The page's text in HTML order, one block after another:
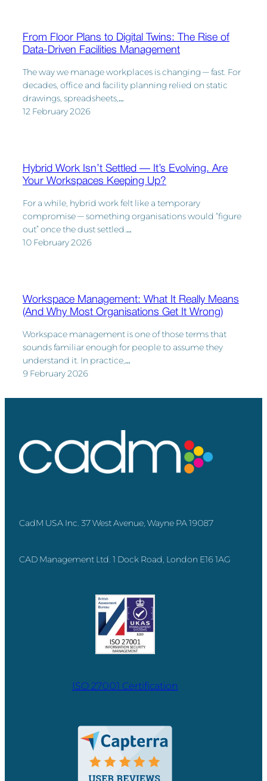
From Floor Plans to Digital Twins: The Rise of
Data-Driven Facilities Management
The way we manage workplaces is changing — fast. For
decades, office and facility planning relied on static
drawings, spreadsheets,…
12 February 2026
Hybrid Work Isn’t Settled — It’s Evolving. Are
Your Workspaces Keeping Up?
For a while, hybrid work felt like a temporary
compromise — something organisations would “figure
out” once the dust settled.…
10 February 2026
Workspace Management: What It Really Means
(And Why Most Organisations Get It Wrong)
Workspace management is one of those terms that
sounds familiar enough for people to assume they
understand it. In practice,…
9 February 2026
CadM USA Inc. 37 West Avenue, Wayne PA 19087
CAD Management Ltd. 1 Dock Road, London E16 1AG
ISO 27001 Certification